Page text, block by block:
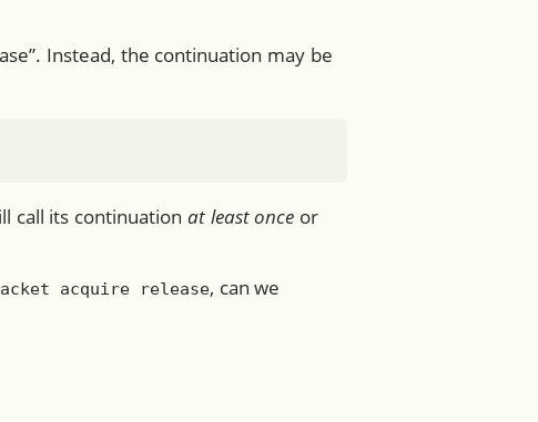
Instead, the continuation may be
call its continuation at least once or
acquire release, can we